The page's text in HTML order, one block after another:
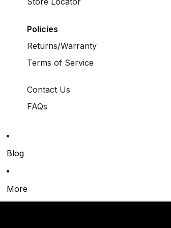
Policies
Returns/Warranty
Terms of Service
Contact Us
FAQs
Blog
More